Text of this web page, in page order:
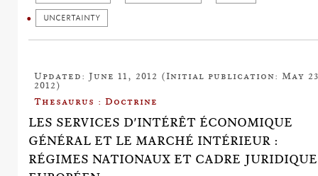
UNCERTAINTY
Updated: June 11, 2012 (Initial publication: May
2012)
Thesaurus : Doctrine
LES SERVICES D'INTÉRÊT ÉCONOMIQUE
GÉNÉRAL ET LE MARCHÉ INTÉRIEUR :
RÉGIMES NATIONAUX ET CADRE JURIDIQUE